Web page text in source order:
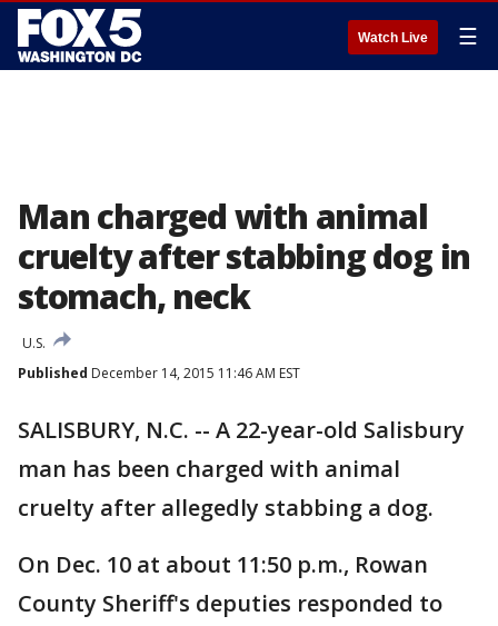
Watch Live ☰
Man charged with animal
cruelty after stabbing dog in
stomach, neck
U.S.
Published December 14, 2015 11:46 AM EST
SALISBURY, N.C. -- A 22-year-old Salisbury
man has been charged with animal
cruelty after allegedly stabbing a dog.
On Dec. 10 at about 11:50 p.m., Rowan
County Sheriff's deputies responded to